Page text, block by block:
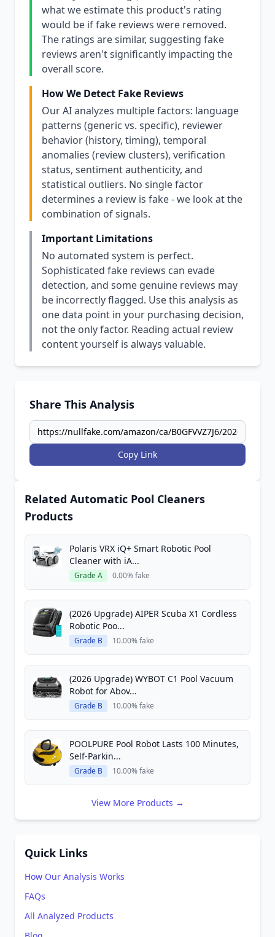
what we estimate this product's rating
would be if fake reviews were removed.
The ratings are similar, suggesting fake
reviews aren't significantly impacting the
overall score.
How We Detect Fake Reviews
Our AI analyzes multiple factors: language
patterns (generic vs. specific), reviewer
behavior (history, timing), temporal
anomalies (review clusters), verification
status, sentiment authenticity, and
statistical outliers. No single factor
determines a review is fake - we look at the
combination of signals.
Important Limitations
No automated system is perfect.
Sophisticated fake reviews can evade
detection, and some genuine reviews may
be incorrectly flagged. Use this analysis as
one data point in your purchasing decision,
not the only factor. Reading actual review
content yourself is always valuable.
Share This Analysis
Copy Link
Related Automatic Pool Cleaners
Products
Polaris VRX iQ+ Smart Robotic Pool
Cleaner with iA...
Grade A 0.00% fake
(2026 Upgrade) AIPER Scuba X1 Cordless
Robotic Poo...
Grade B 10.00% fake
(2026 Upgrade) WYBOT C1 Pool Vacuum
Robot for Abov...
Grade B 10.00% fake
POOLPURE Pool Robot Lasts 100 Minutes,
Self-Parkin...
Grade B 10.00% fake
View More Products →
Quick Links
How Our Analysis Works
FAQs
All Analyzed Products